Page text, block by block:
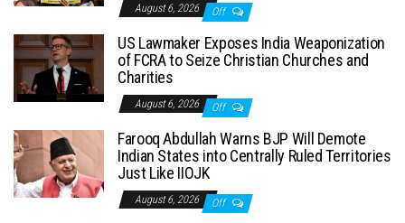
August 6, 2026 Off
US Lawmaker Exposes India Weaponization
of FCRA to Seize Christian Churches and
Charities
August 6, 2026 Off
Farooq Abdullah Warns BJP Will Demote
Indian States into Centrally Ruled Territories
Just Like IIOJK
August 6, 2026 Off